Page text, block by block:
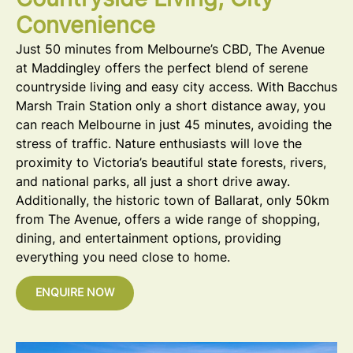
Convenience
Just 50 minutes from Melbourne’s CBD, The Avenue
at Maddingley offers the perfect blend of serene
countryside living and easy city access. With Bacchus
Marsh Train Station only a short distance away, you
can reach Melbourne in just 45 minutes, avoiding the
stress of traffic. Nature enthusiasts will love the
proximity to Victoria’s beautiful state forests, rivers,
and national parks, all just a short drive away.
Additionally, the historic town of Ballarat, only 50km
from The Avenue, offers a wide range of shopping,
dining, and entertainment options, providing
everything you need close to home.
ENQUIRE NOW